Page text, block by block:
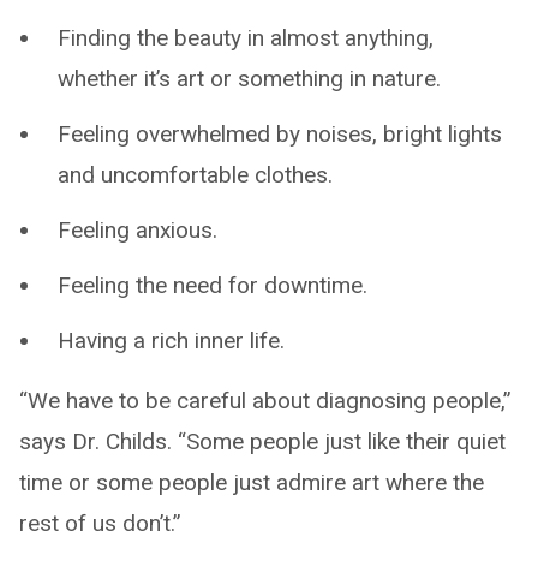
Finding the beauty in almost anything,
whether it’s art or something in nature.
Feeling overwhelmed by noises, bright lights
and uncomfortable clothes.
Feeling anxious.
Feeling the need for downtime.
Having a rich inner life.
“We have to be careful about diagnosing people,”
says Dr. Childs. “Some people just like their quiet
time or some people just admire art where the
rest of us don’t.”